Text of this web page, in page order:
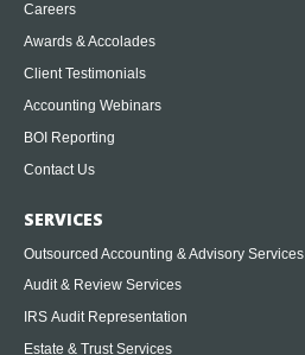
Careers
Awards & Accolades
Client Testimonials
Accounting Webinars
BOI Reporting
Contact Us
SERVICES
Outsourced Accounting & Advisory Services
Audit & Review Services
IRS Audit Representation
Estate & Trust Services